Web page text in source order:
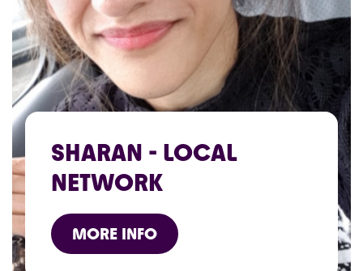
SHARAN - LOCAL
NETWORK
MORE INFO